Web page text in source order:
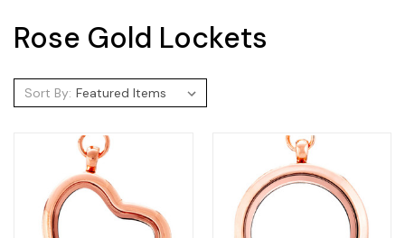
Rose Gold Lockets
Sort By: